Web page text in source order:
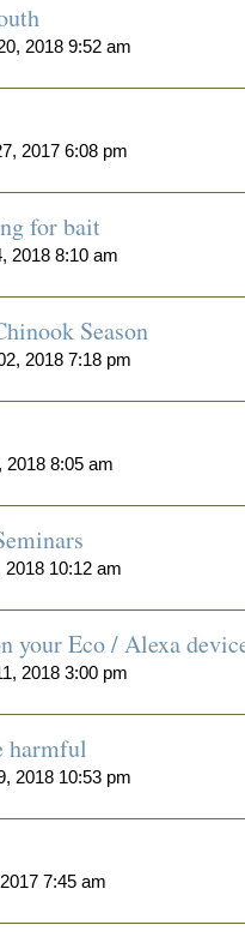
2018 9:52 am
2017 6:08 pm
for bait
2018 8:10 am
Season
2018 7:18 pm
2018 8:05 am
2018 10:12 am
your Eco / Alexa
2018 3:00 pm
harmful
2018 10:53 pm
7:45 am